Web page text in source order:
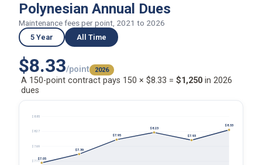
Polynesian Annual Dues
Maintenance fees per point, 2021 to 2026
5 Year All Time
$8.33/point 2026
A 150-point contract pays 150 × $8.33 = $1,250 in 2026
dues
$7.11
$7.69
$8.27
$8.85
$7.05
$7.39
$7.95
$8.23
$7.93
$8.33